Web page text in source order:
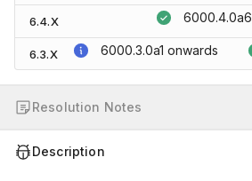
6.4.X 6000.4.0a6
6.3.X 6000.3.0a1 onwards
Resolution Notes
Description